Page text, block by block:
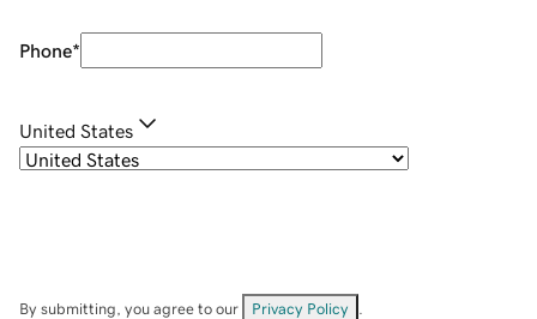
Phone*
United States
By submitting, you agree to our Privacy Policy